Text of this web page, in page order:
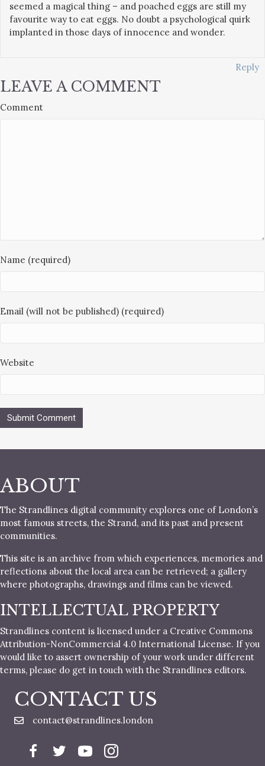
seemed a magical thing – and poached eggs are still my
favourite way to eat eggs. No doubt a psychological quirk
implanted in those days of innocence and wonder.
Reply
LEAVE A COMMENT
Comment
Name (required)
Email (will not be published) (required)
Website
ABOUT
The Strandlines digital community explores one of London’s
most famous streets, the Strand, and its past and present
communities.
This site is an archive from which experiences, memories and
reflections about the local area can be retrieved; a gallery
where photographs, drawings and films can be viewed.
INTELLECTUAL PROPERTY
Strandlines content is licensed under a Creative Commons
Attribution-NonCommercial 4.0 International License. If you
would like to assert ownership of your work under different
terms, please do get in touch with the Strandlines editors.
CONTACT US
contact@strandlines.london